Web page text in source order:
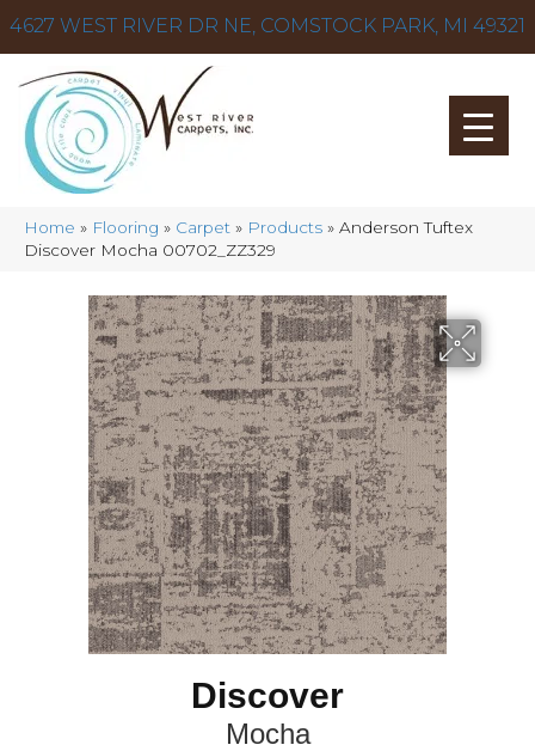
4627 WEST RIVER DR NE, COMSTOCK PARK, MI 49321
Home » Flooring » Carpet » Products » Anderson Tuftex
Discover Mocha 00702_ZZ329
Discover
Mocha